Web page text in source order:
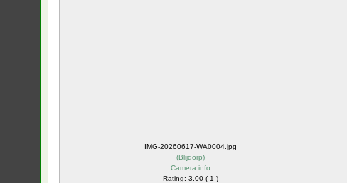
IMG-20260617-WA0004.jpg
(Blijdorp)
Camera info
Rating: 3.00 ( 1 )